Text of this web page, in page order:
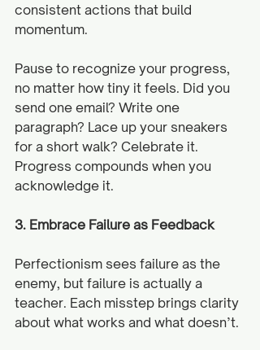
consistent actions that build
momentum.
Pause to recognize your progress,
no matter how tiny it feels. Did you
send one email? Write one
paragraph? Lace up your sneakers
for a short walk? Celebrate it.
Progress compounds when you
acknowledge it.
3. Embrace Failure as Feedback
Perfectionism sees failure as the
enemy, but failure is actually a
teacher. Each misstep brings clarity
about what works and what doesn’t.